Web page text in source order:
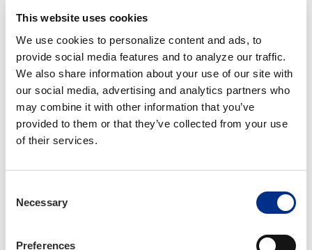
This website uses cookies
We use cookies to personalize content and ads, to
provide social media features and to analyze our traffic.
We also share information about your use of our site with
our social media, advertising and analytics partners who
may combine it with other information that you’ve
provided to them or that they’ve collected from your use
of their services.
Selection
Necessary
Preferences
primary lines of coverage and provide the
needed insurance protection. Key topics covered:
Business Activities of Personal lines Clients
Recreational Lines
Personal Umbrella/Excess Liability
Personal Lines Catastrophe Coverage
Personal Lines Emerging Risks